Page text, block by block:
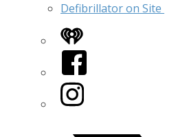
Defibrillator on Site
iHeart
Facebook
Instagram